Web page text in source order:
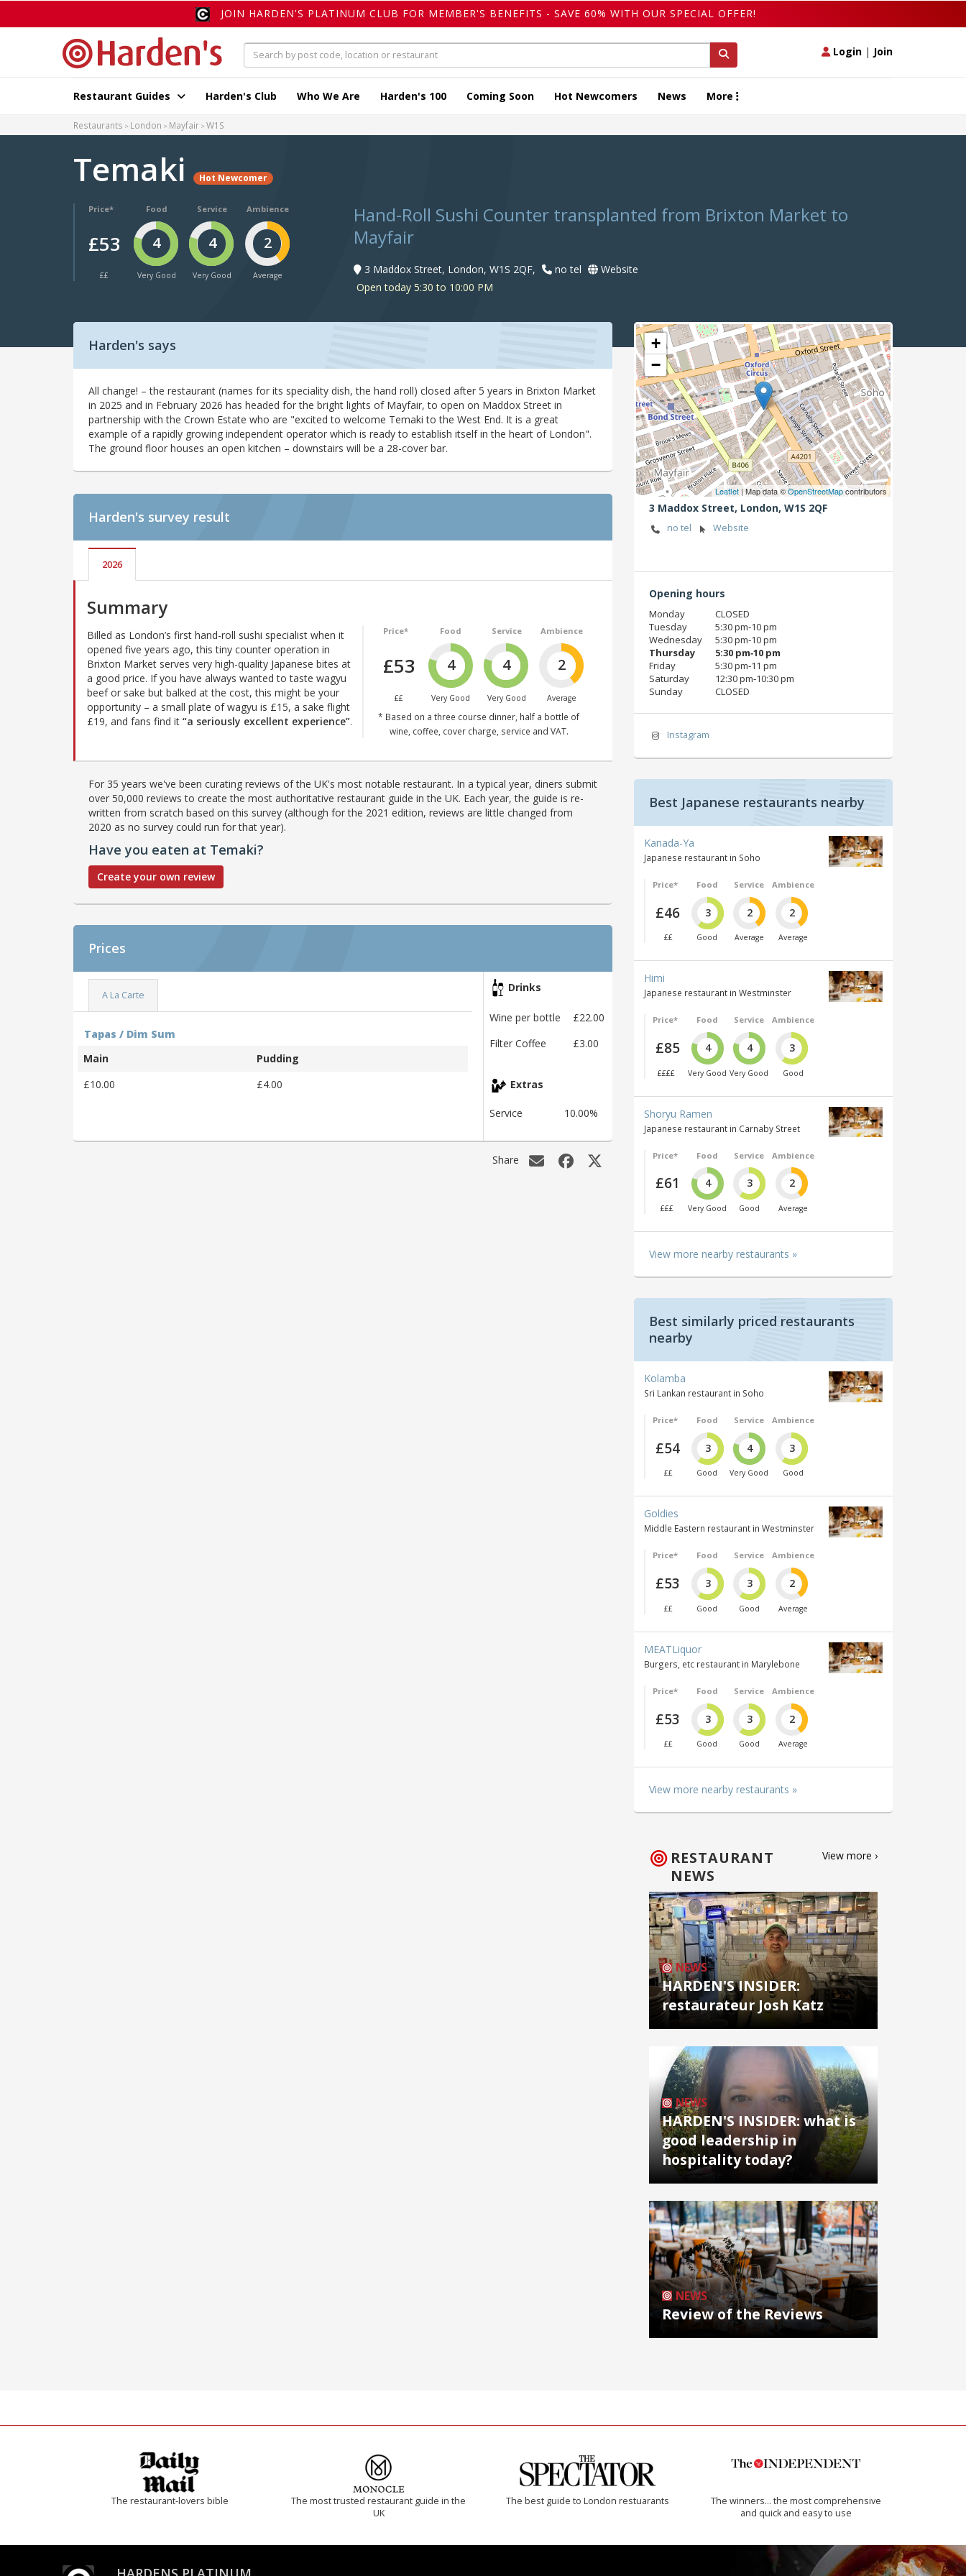
JOIN HARDEN'S PLATINUM CLUB FOR MEMBER'S BENEFITS - SAVE 60% WITH OUR SPECIAL OFFER!
Login | Join
Restaurant Guides Harden's Club Who We Are Harden's 100 Coming Soon Hot Newcomers News More
Restaurants London Mayfair W1S
Temaki Hot Newcomer
Price*
£53
££
Food
4
Very Good
Service
4
Very Good
Ambience
2
Average
Hand-Roll Sushi Counter transplanted from Brixton Market to
Mayfair
3 Maddox Street, London, W1S 2QF, no tel
Website
Open today 5:30 to 10:00 PM
Harden's says
All change! – the restaurant (names for its speciality dish, the hand roll) closed after 5 years in Brixton Market
in 2025 and in February 2026 has headed for the bright lights of Mayfair, to open on Maddox Street in
partnership with the Crown Estate who are "excited to welcome Temaki to the West End. It is a great
example of a rapidly growing independent operator which is ready to establish itself in the heart of London".
The ground floor houses an open kitchen – downstairs will be a 28-cover bar.
Harden's survey result
2026
Summary
Price*
£53
££
Food
4
Very Good
Service
4
Very Good
Ambience
2
Average
* Based on a three course dinner, half a bottle of
wine, coffee, cover charge, service and VAT.
Billed as London’s first hand-roll sushi specialist when it
opened five years ago, this tiny counter operation in
Brixton Market serves very high-quality Japanese bites at
a good price. If you have always wanted to taste wagyu
beef or sake but balked at the cost, this might be your
opportunity – a small plate of wagyu is £15, a sake flight
£19, and fans find it “a seriously excellent experience”.
For 35 years we've been curating reviews of the UK's most notable restaurant. In a typical year, diners submit
over 50,000 reviews to create the most authoritative restaurant guide in the UK. Each year, the guide is re-
written from scratch based on this survey (although for the 2021 edition, reviews are little changed from
2020 as no survey could run for that year).
Have you eaten at Temaki?
Create your own review
Prices
A La Carte
Tapas / Dim Sum
Main
Pudding
£10.00
£4.00
Drinks
Wine per bottle
£22.00
Filter Coffee
£3.00
Extras
Service 10.00%
Share
+
−
Leaflet | Map data ©OpenStreetMapcontributors
3 Maddox Street, London, W1S 2QF
no tel Website
Opening hours
Monday
CLOSED
Tuesday
5:30 pm‑10 pm
Wednesday
5:30 pm‑10 pm
Thursday
5:30 pm‑10 pm
Friday
5:30 pm‑11 pm
Saturday
12:30 pm‑10:30 pm
Sunday
CLOSED
Instagram
Best Japanese restaurants nearby
Kanada-Ya
Japanese restaurant in Soho
Price*
£46
££
Food
3
Good
Service
2
Average
Ambience
2
Average
Himi
Japanese restaurant in Westminster
Price*
£85
££££
Food
4
Very Good
Service
4
Very Good
Ambience
3
Good
Shoryu Ramen
Japanese restaurant in Carnaby Street
Price*
£61
£££
Food
4
Very Good
Service
3
Good
Ambience
2
Average
View more nearby restaurants »
Best similarly priced restaurants
nearby
Kolamba
Sri Lankan restaurant in Soho
Price*
£54
££
Food
3
Good
Service
4
Very Good
Ambience
3
Good
Goldies
Middle Eastern restaurant in Westminster
Price*
£53
££
Food
3
Good
Service
3
Good
Ambience
2
Average
MEATLiquor
Burgers, etc restaurant in Marylebone
Price*
£53
££
Food
3
Good
Service
3
Good
Ambience
2
Average
View more nearby restaurants »
RESTAURANT
NEWS
View more ›
NEWS
HARDEN'S INSIDER:
restaurateur Josh Katz
NEWS
HARDEN'S INSIDER: what is
good leadership in
hospitality today?
NEWS
Review of the Reviews
The restaurant-lovers bible
The most trusted restaurant guide in the
UK
The best guide to London restuarants
The winners… the most comprehensive
and quick and easy to use